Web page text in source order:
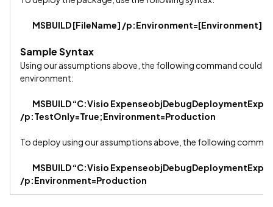
MSBUILD [FileName] /p:Environment=[Environment]
Sample Syntax
Using our assumptions above, the following command could
environment:
MSBUILD “C:Visio
/p:TestOnly=True;Environment=Production
To deploy using our assumptions above, the following
MSBUILD “C:Visio
/p:Environment=Production